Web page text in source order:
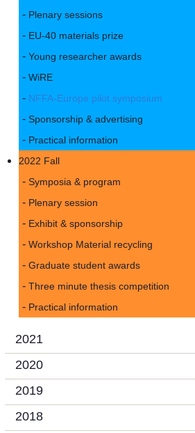
Plenary sessions
EU-40 materials prize
Young researcher awards
WiRE
NFFA-Europe pilot symposium
Sponsorship & advertising
Practical information
2022 Fall
Symposia & program
Plenary session
Exhibit & sponsorship
Workshop Material recycling
Graduate student awards
Three minute thesis competition
Practical information
2021
2020
2019
2018